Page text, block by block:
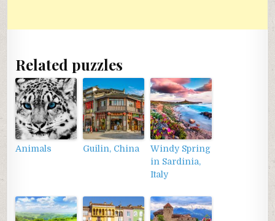
Related puzzles
Animals Guilin, China
Windy Spring
in Sardinia,
Italy